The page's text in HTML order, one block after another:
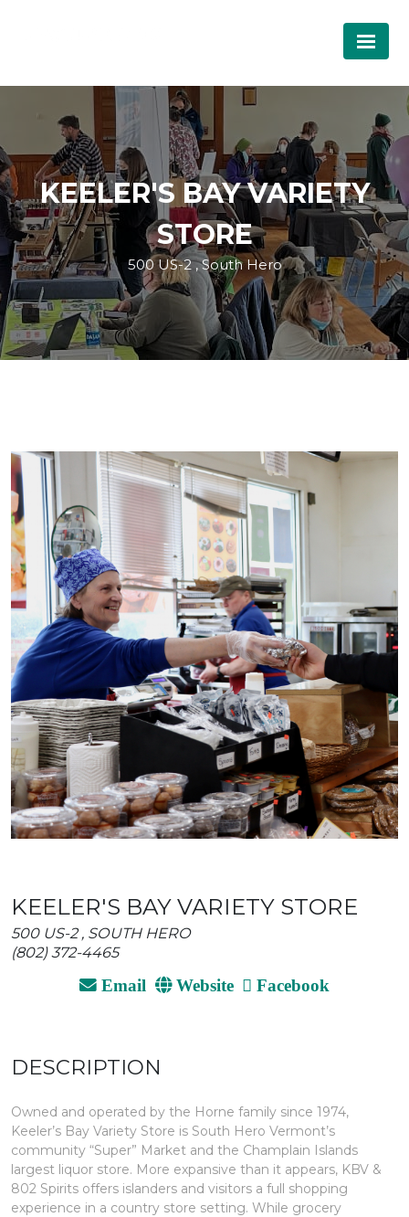
KEELER'S BAY VARIETY
STORE
500 US-2 , South Hero
KEELER'S BAY VARIETY STORE
500 US-2 , SOUTH HERO
(802) 372-4465
Email Website Facebook
DESCRIPTION
Owned and operated by the Horne family since 1974,
Keeler’s Bay Variety Store is South Hero Vermont’s
community “Super” Market and the Champlain Islands
largest liquor store. More expansive than it appears, KBV &
802 Spirits offers islanders and visitors a full shopping
experience in a country store setting. While grocery